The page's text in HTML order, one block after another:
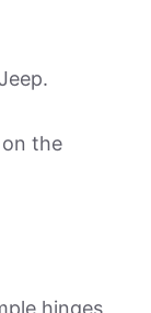
the
hinges